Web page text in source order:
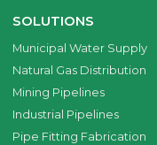
SOLUTIONS
Municipal Water Supply
Natural Gas Distribution
Mining Pipelines
Industrial Pipelines
Pipe Fitting Fabrication